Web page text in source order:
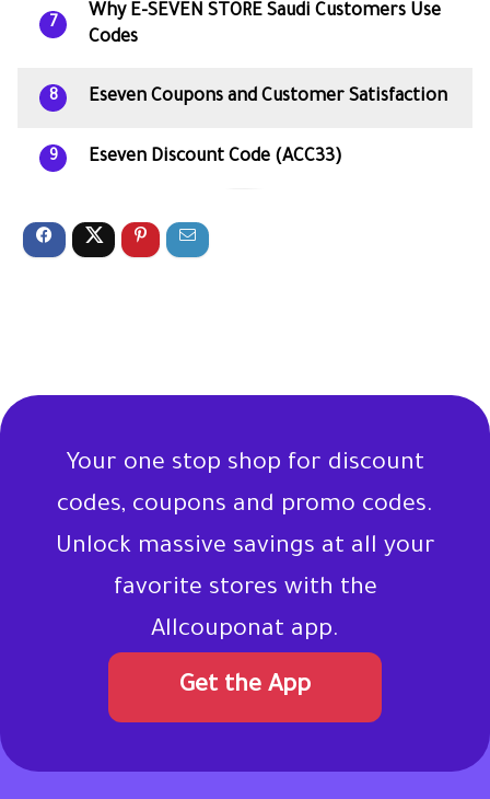
7
Why E-SEVEN STORE Saudi Customers Use
Codes
8 Eseven Coupons and Customer Satisfaction
9 Eseven Discount Code (ACC33)
Your one stop shop for discount
codes, coupons and promo codes.
Unlock massive savings at all your
favorite stores with the
Allcouponat app.
Get the App